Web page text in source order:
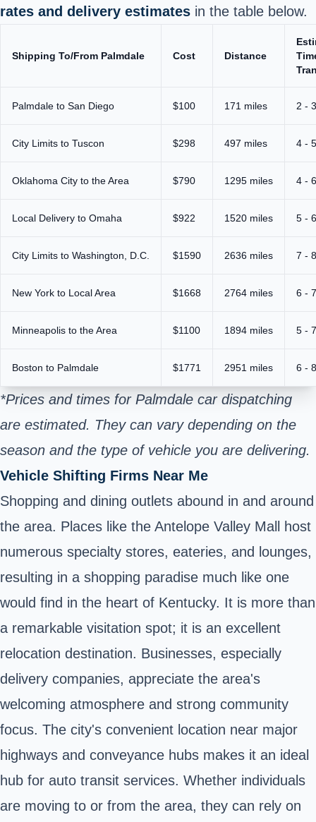
rates and delivery estimates in the table below.
Shipping To/From Palmdale Cost Distance
Palmdale to San Diego $100 171 miles 2 -
City Limits to Tuscon $298 497 miles 4 -
Oklahoma City to the Area $790 1295 miles 4 -
Local Delivery to Omaha $922 1520 miles 5 -
City Limits to Washington, D.C. $1590 2636 miles 7 -
New York to Local Area $1668 2764 miles 6 -
Minneapolis to the Area $1100 1894 miles 5 -
Boston to Palmdale $1771 2951 miles 6 -
*Prices and times for Palmdale car dispatching
are estimated. They can vary depending on the
season and the type of vehicle you are delivering.
Vehicle Shifting Firms Near Me
Shopping and dining outlets abound in and around
the area. Places like the Antelope Valley Mall host
numerous specialty stores, eateries, and lounges,
resulting in a shopping paradise much like one
would find in the heart of Kentucky. It is more than
a remarkable visitation spot; it is an excellent
relocation destination. Businesses, especially
delivery companies, appreciate the area's
welcoming atmosphere and strong community
focus. The city's convenient location near major
highways and conveyance hubs makes it an ideal
hub for auto transit services. Whether individuals
are moving to or from the area, they can rely on